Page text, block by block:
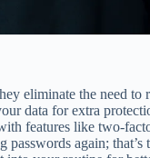
eliminate the need to
data for extra
features like two-
again; that’s